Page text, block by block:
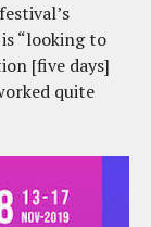
“looking to
[five days]
quite